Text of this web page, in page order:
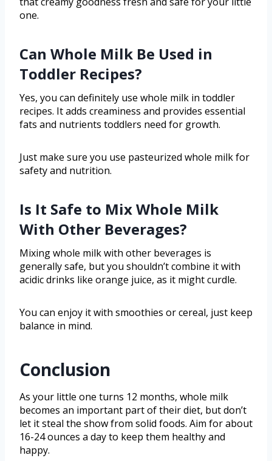
one.
Can Whole Milk Be Used in
Toddler Recipes?
Yes, you can definitely use whole milk in toddler
recipes. It adds creaminess and provides essential
fats and nutrients toddlers need for growth.
Just make sure you use pasteurized whole milk for
safety and nutrition.
Is It Safe to Mix Whole Milk
With Other Beverages?
Mixing whole milk with other beverages is
generally safe, but you shouldn’t combine it with
acidic drinks like orange juice, as it might curdle.
You can enjoy it with smoothies or cereal, just keep
balance in mind.
Conclusion
As your little one turns 12 months, whole milk
becomes an important part of their diet, but don’t
let it steal the show from solid foods. Aim for about
16-24 ounces a day to keep them healthy and
happy.